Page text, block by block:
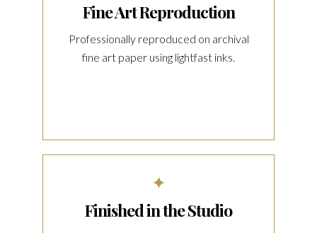
Fine Art Reproduction
Professionally reproduced on archival
fine art paper using lightfast inks.
✦
Finished in the Studio